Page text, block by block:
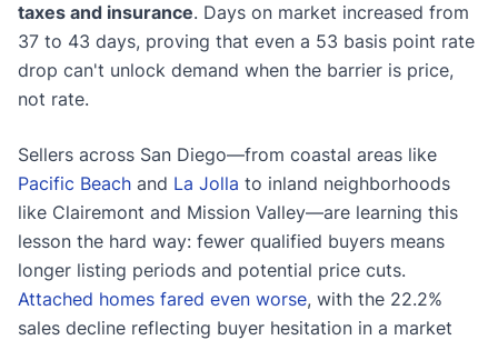
taxes and insurance. Days on market increased from
37 to 43 days, proving that even a 53 basis point rate
drop can't unlock demand when the barrier is price,
not rate.
Sellers across San Diego—from coastal areas like
Pacific Beach and La Jolla to inland neighborhoods
like Clairemont and Mission Valley—are learning this
lesson the hard way: fewer qualified buyers means
longer listing periods and potential price cuts.
Attached homes fared even worse, with the 22.2%
sales decline reflecting buyer hesitation in a market